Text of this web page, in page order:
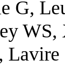
G,